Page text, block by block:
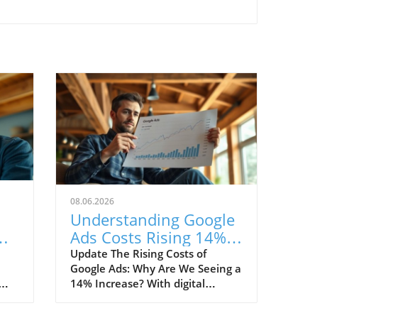
08.06.2026
Understanding Google
Ads Costs Rising 14%:
What It Means for Your
Strategy
Update The Rising Costs of
Google Ads: Why Are We Seeing a
14% Increase? With digital